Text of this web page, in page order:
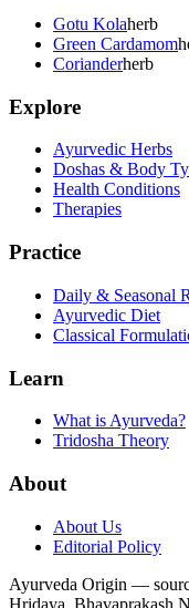
Gotu Kolaherb
Green Cardamom
Corianderherb
Explore
Ayurvedic Herbs
Doshas & Body
Health Conditions
Therapies
Practice
Daily & Seasonal
Ayurvedic Diet
Classical
Learn
What is Ayurveda?
Tridosha Theory
About
About Us
Editorial Policy
Ayurveda Origin —
Hridaya, Bhavaprakash